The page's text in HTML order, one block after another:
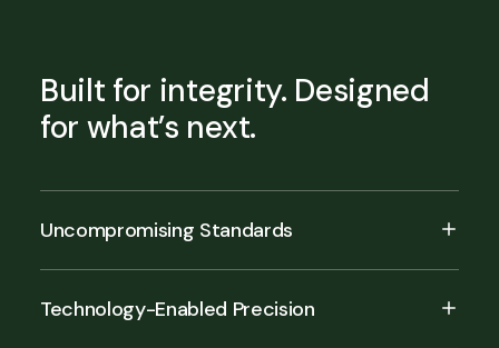
Built for integrity. Designed
for what’s next.
Uncompromising Standards
Technology-Enabled Precision